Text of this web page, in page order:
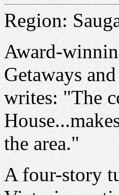
Region:
Award-
Getaways
writes: "The
the area."
A four-story